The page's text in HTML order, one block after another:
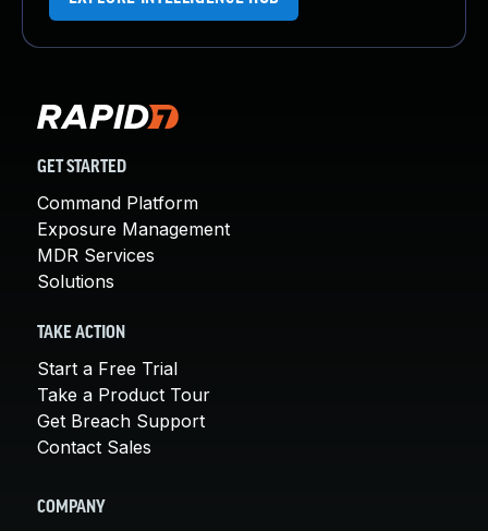
GET STARTED
Command Platform
Exposure Management
MDR Services
Solutions
TAKE ACTION
Start a Free Trial
Take a Product Tour
Get Breach Support
Contact Sales
COMPANY